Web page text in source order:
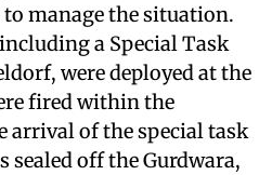
manage the situation.
a Special Task
were deployed at the
fired within the
arrival of the special task
sealed off the Gurdwara,